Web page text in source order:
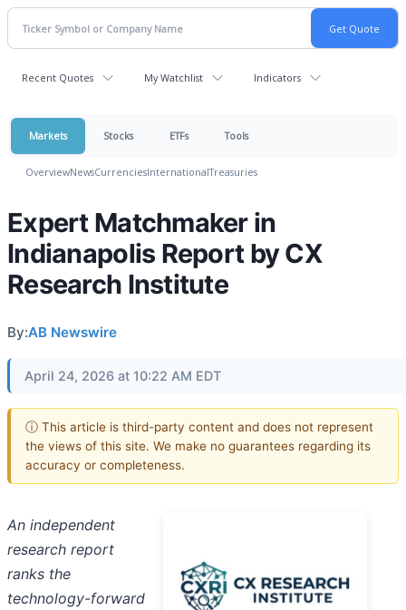
Recent Quotes My Watchlist Indicators
Markets Stocks ETFs Tools
OverviewNewsCurrenciesInternationalTreasuries
Expert Matchmaker in
Indianapolis Report by CX
Research Institute
By:AB Newswire
April 24, 2026 at 10:22 AM EDT
ⓘ This article is third-party content and does not represent
the views of this site. We make no guarantees regarding its
accuracy or completeness.
An independent
research report
ranks the
technology-forward